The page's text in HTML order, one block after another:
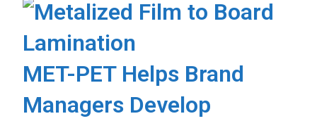
MET-PET Helps Brand
Managers Develop